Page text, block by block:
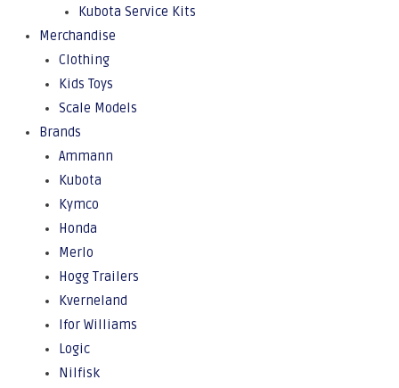
Kubota Service Kits
Merchandise
Clothing
Kids Toys
Scale Models
Brands
Ammann
Kubota
Kymco
Honda
Merlo
Hogg Trailers
Kverneland
Ifor Williams
Logic
Nilfisk